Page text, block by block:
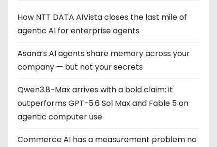
How NTT DATA AIVista closes the last mile of
agentic AI for enterprise agents
Asana’s AI agents share memory across your
company — but not your secrets
Qwen3.8-Max arrives with a bold claim: it
outperforms GPT-5.6 Sol Max and Fable 5 on
agentic computer use
Commerce AI has a measurement problem no